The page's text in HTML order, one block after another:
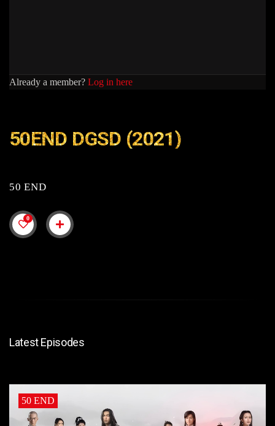
Already a member? Log in here
50END DGSD (2021)
50 END
0
Latest Episodes
50 END